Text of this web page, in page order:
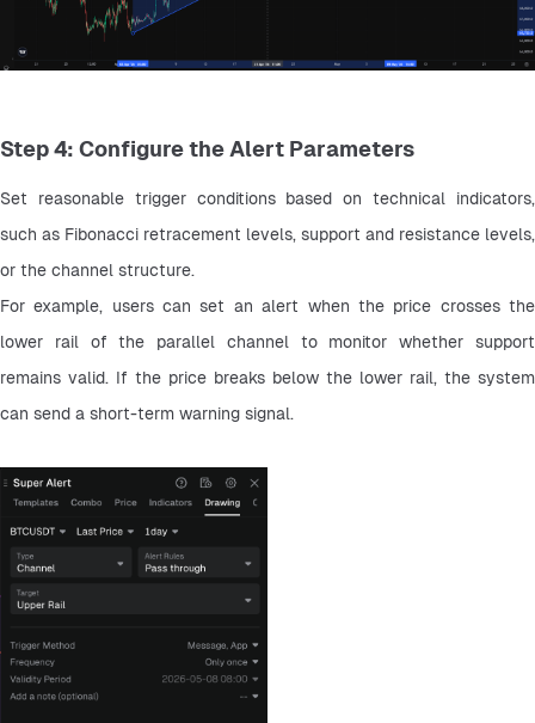
Step 4: Configure the Alert Parameters
Set reasonable trigger conditions based on technical indicators,
such as Fibonacci retracement levels, support and resistance levels,
or the channel structure.
For example, users can set an alert when the price crosses the
lower rail of the parallel channel to monitor whether support
remains valid. If the price breaks below the lower rail, the system
can send a short-term warning signal.